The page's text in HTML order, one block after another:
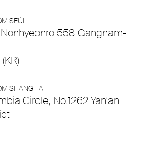
SEÚL
558 Gangnam-
SHANGHAI
Circle, No.1262 Yan’an